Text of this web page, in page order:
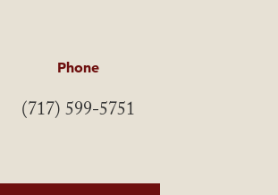
Phone
(717) 599-5751